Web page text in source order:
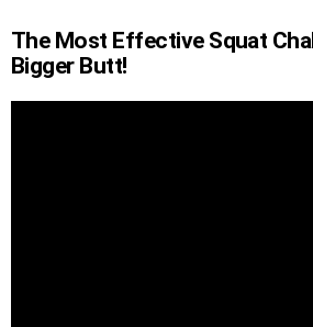
The Most Effective Squat
Bigger Butt!